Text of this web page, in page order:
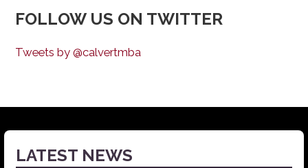
FOLLOW US ON TWITTER
Tweets by @calvertmba
LATEST NEWS